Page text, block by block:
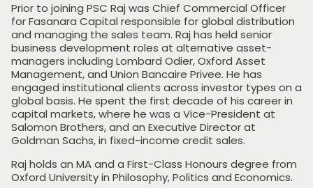
Home
Private Equity
Our Portfolio
Private Credit
Prior to joining PSC Raj was Chief Commercial Officer
for Fasanara Capital responsible for global distribution
and managing the sales team. Raj has held senior
business development roles at alternative asset-
managers including Lombard Odier, Oxford Asset
Management, and Union Bancaire Privee. He has
engaged institutional clients across investor types on a
global basis. He spent the first decade of his career in
capital markets, where he was a Vice-President at
Salomon Brothers, and an Executive Director at
Goldman Sachs, in fixed-income credit sales.
Raj holds an MA and a First-Class Honours degree from
Oxford University in Philosophy, Politics and Economics.